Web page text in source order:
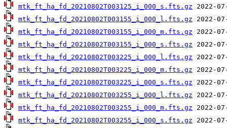
mtk_ft_ha_fd_20210802T003125_i_000_s.fts.gz
mtk_ft_ha_fd_20210802T003155_i_000_l.fts.gz
mtk_ft_ha_fd_20210802T003155_i_000_m.fts.gz
mtk_ft_ha_fd_20210802T003155_i_000_s.fts.gz
mtk_ft_ha_fd_20210802T003225_i_000_l.fts.gz
mtk_ft_ha_fd_20210802T003225_i_000_m.fts.gz
mtk_ft_ha_fd_20210802T003225_i_000_s.fts.gz
mtk_ft_ha_fd_20210802T003255_i_000_l.fts.gz
mtk_ft_ha_fd_20210802T003255_i_000_m.fts.gz
mtk_ft_ha_fd_20210802T003255_i_000_s.fts.gz